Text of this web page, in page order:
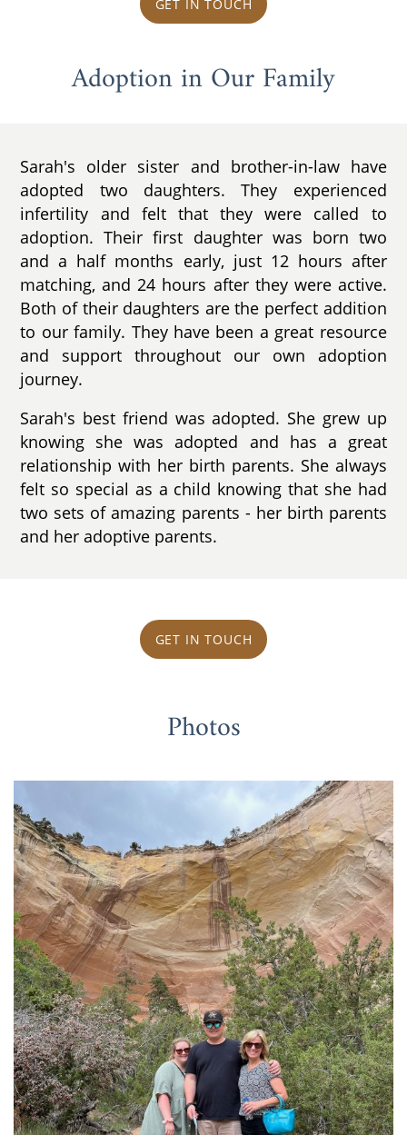
GET IN TOUCH
Adoption in Our Family
Sarah's older sister and brother-in-law have
adopted two daughters. They experienced
infertility and felt that they were called to
adoption. Their first daughter was born two
and a half months early, just 12 hours after
matching, and 24 hours after they were active.
Both of their daughters are the perfect addition
to our family. They have been a great resource
and support throughout our own adoption
journey.
Sarah's best friend was adopted. She grew up
knowing she was adopted and has a great
relationship with her birth parents. She always
felt so special as a child knowing that she had
two sets of amazing parents - her birth parents
and her adoptive parents.
GET IN TOUCH
Photos